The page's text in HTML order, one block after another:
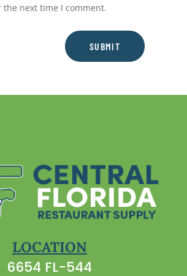
the next time I comment.
SUBMIT
LOCATION
6654 FL-544